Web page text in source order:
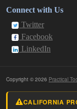
Connect with Us
Twitter
Facebook
LinkedIn
Copyright © 2026 Practical
CALIFORNIA